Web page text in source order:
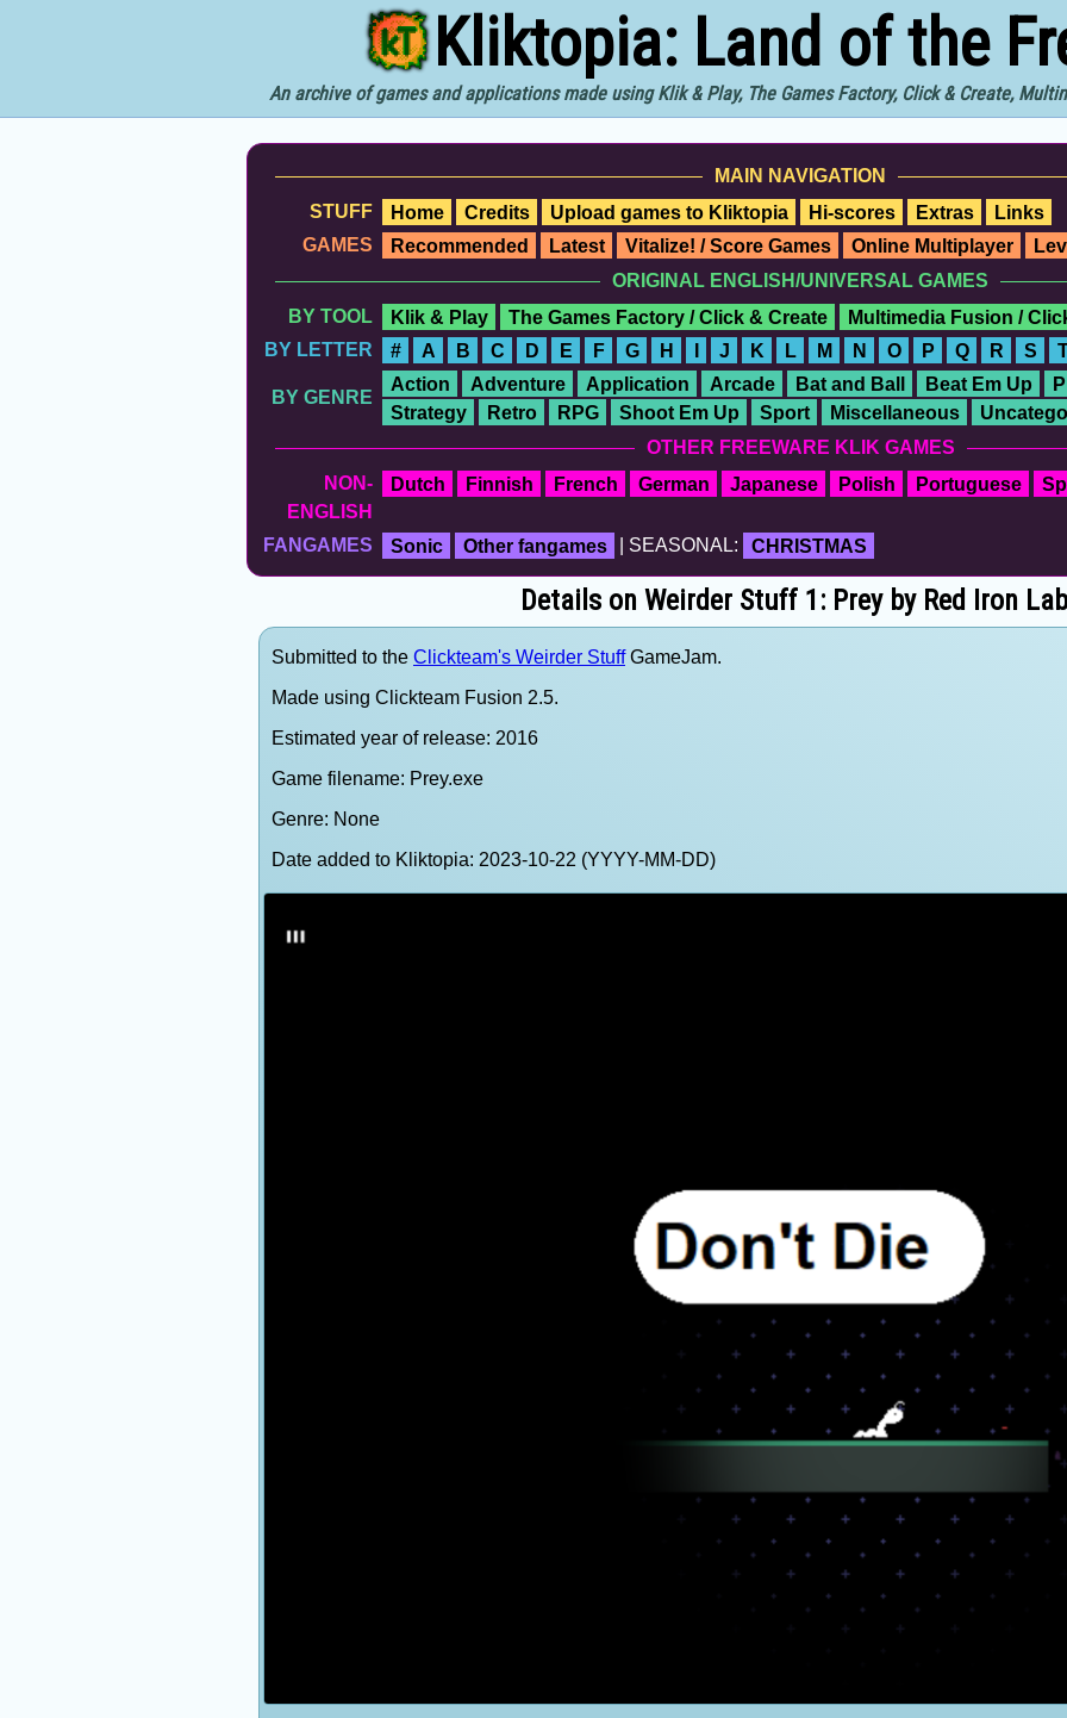
Kliktopia: Land of the
An archive of games and applications made using Klik & Play, The Games Factory, Click & Create,
MAIN NAVIGATION
STUFF
Home Credits Upload games to Kliktopia Hi-scores Extras
Links
GAMES
Recommended Latest Vitalize! / Score Games Online Multiplayer
ORIGINAL ENGLISH/UNIVERSAL GAMES
BY TOOL
Klik & Play The Games Factory / Click & Create
Multimedia Fusion /
BY LETTER
# A B C D E F G H I J K L M N O P Q R S
BY GENRE
Action Adventure Application Arcade Bat and Ball Beat Em Up
Strategy
Retro RPG Shoot Em Up Sport Miscellaneous
OTHER FREEWARE KLIK GAMES
NON-
ENGLISH
Dutch Finnish French German Japanese Polish Portuguese
FANGAMES Sonic Other fangames | SEASONAL: CHRISTMAS
Details on Weirder Stuff 1: Prey by Red Iron
Submitted to the Clickteam's Weirder StuffGameJam.
Made using Clickteam Fusion 2.5.
Estimated year of release: 2016
Game filename: Prey.exe
Genre: None
Date added to Kliktopia: 2023-10-22 (YYYY-MM-DD)